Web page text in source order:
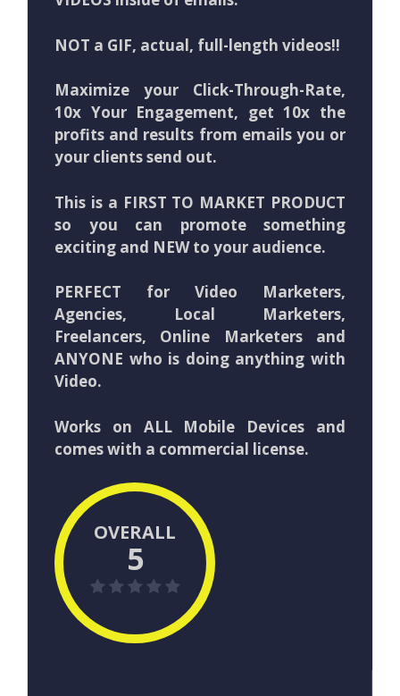
NOT a GIF, actual, full-length videos!!
Maximize your Click-Through-Rate,
10x Your Engagement, get 10x the
profits and results from emails you or
your clients send out.
This is a FIRST TO MARKET PRODUCT
so you can promote something
exciting and NEW to your audience.
PERFECT for Video Marketers,
Agencies, Local Marketers,
Freelancers, Online Marketers and
ANYONE who is doing anything with
Video.
Works on ALL Mobile Devices and
comes with a commercial license.
OVERALL
5